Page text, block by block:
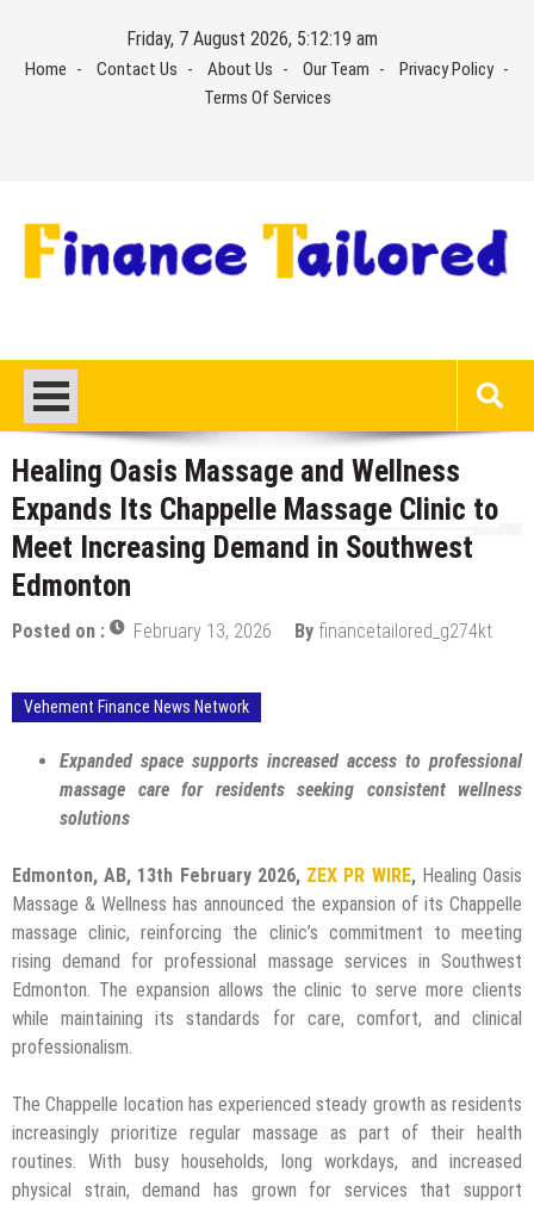
content
Friday, 7 August 2026, 5:12:20 am
Home Contact Us About Us Our Team
Privacy Policy
Terms Of Services
Healing Oasis Massage and Wellness
Expands Its Chappelle Massage Clinic to
Meet Increasing Demand in Southwest
Edmonton
Posted on : February 13, 2026 By financetailored_g274kt
Vehement Finance News Network
Expanded space supports increased access to professional
massage care for residents seeking consistent wellness
solutions
Edmonton, AB, 13th February 2026, ZEX PR WIRE,Healing Oasis
Massage & Wellness has announced the expansion of its Chappelle
massage clinic, reinforcing the clinic’s commitment to meeting
rising demand for professional massage services in Southwest
Edmonton. The expansion allows the clinic to serve more clients
while maintaining its standards for care, comfort, and clinical
professionalism.
The Chappelle location has experienced steady growth as residents
increasingly prioritize regular massage as part of their health
routines. With busy households, long workdays, and increased
physical strain, demand has grown for services that support